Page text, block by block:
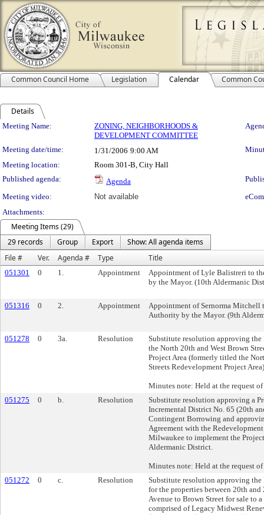
Common Council Home Legislation Calendar Common
Details
Meeting Details
Meeting Name:
ZONING, NEIGHBORHOODS &
DEVELOPMENT COMMITTEE
Meeting date/time: 1/31/2006 9:00 AM
Meeting location:
Room 301-B, City Hall
Published agenda:
Agenda
Meeting video:
Not available
Attachments:
Meeting Items (29)
29 records
Group Export
Show: All agenda items
File #
Ver. Agenda # Type Title
051301 0 1. Appointment
Appointment of Lyle Balistreri to
by the Mayor. (10th Aldermanic
051316 0 2. Appointment
Appointment of Sernorma Mitchell
Authority by the Mayor. (9th
051278 0 3a. Resolution
Substitute resolution approving the
the North 20th and West Brown
Project Area (formerly titled the
Streets Redevelopment Project
Minutes note: Held at the request
051275
0 b. Resolution
Substitute resolution approving a
Incremental District No. 65 (20th
Contingent Borrowing and
Agreement with the
Milwaukee to implement the
Aldermanic District.
Minutes note: Held at the request
051272
0 c. Resolution
Substitute resolution approving
for the properties between 20th and
Avenue to Brown Street for sale to
comprised of Legacy Midwest